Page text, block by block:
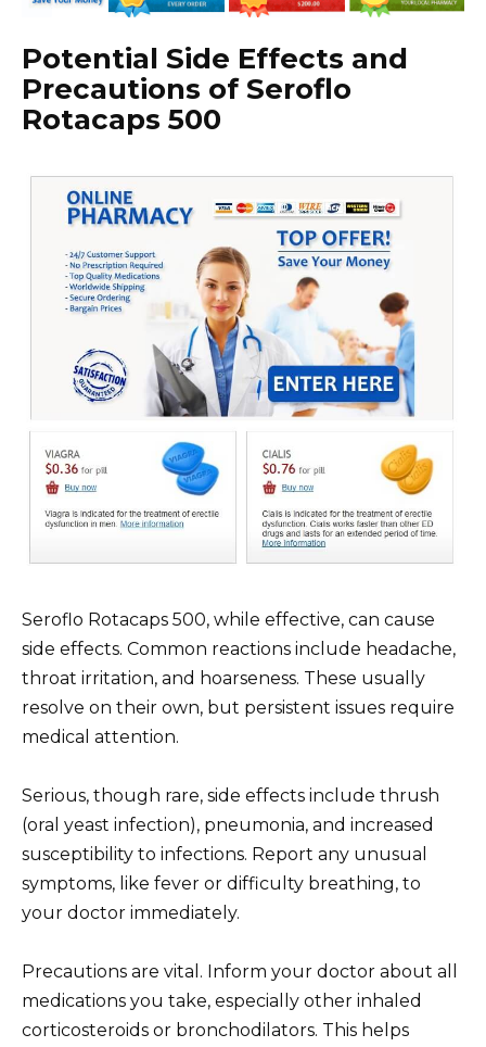
Potential Side Effects and
Precautions of Seroflo
Rotacaps 500
Seroflo Rotacaps 500, while effective, can cause
side effects. Common reactions include headache,
throat irritation, and hoarseness. These usually
resolve on their own, but persistent issues require
medical attention.
Serious, though rare, side effects include thrush
(oral yeast infection), pneumonia, and increased
susceptibility to infections. Report any unusual
symptoms, like fever or difficulty breathing, to
your doctor immediately.
Precautions are vital. Inform your doctor about all
medications you take, especially other inhaled
corticosteroids or bronchodilators. This helps